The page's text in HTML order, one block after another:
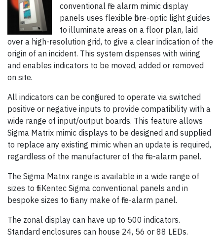
conventional fire alarm mimic display
panels uses flexible fibre-optic light guides
to illuminate areas on a floor plan, laid
over a high-resolution grid, to give a clear indication of the
origin of an incident. This system dispenses with wiring
and enables indicators to be moved, added or removed
on site.
All indicators can be configured to operate via switched
positive or negative inputs to provide compatibility with a
wide range of input/output boards. This feature allows
Sigma Matrix mimic displays to be designed and supplied
to replace any existing mimic when an update is required,
regardless of the manufacturer of the fire-alarm panel.
The Sigma Matrix range is available in a wide range of
sizes to fit Kentec Sigma conventional panels and in
bespoke sizes to fit any make of fire-alarm panel.
The zonal display can have up to 500 indicators.
Standard enclosures can house 24, 56 or 88 LEDs.